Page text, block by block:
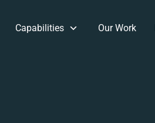
Capabilities Our Work